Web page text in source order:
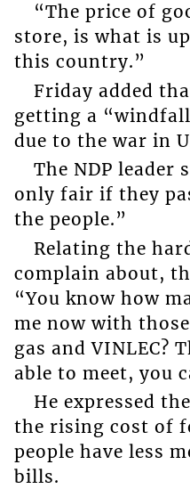
“The price of
store, is what is
this country.”
Friday added
getting a
due to the war in
The NDP leader
only fair if they
the people.”
Relating the
complain about,
“You know how
me now with
gas and VINLEC?
able to meet, you
He expressed
the rising cost of
people have less
bills.